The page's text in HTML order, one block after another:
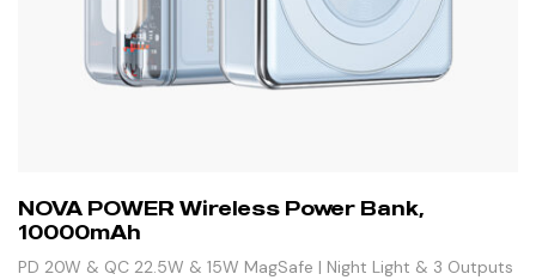
NOVA POWER Wireless Power Bank,
10000mAh
PD 20W & QC 22.5W & 15W MagSafe | Night Light & 3 Outputs